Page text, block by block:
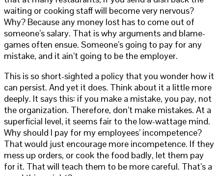
waiting or cooking staff will become very nervous?
Why? Because any money lost has to come out of
someone’s salary. That is why arguments and blame-
games often ensue. Someone’s going to pay for any
mistake, and it ain’t going to be the employer.
This is so short-sighted a policy that you wonder how it
can persist. And yet it does. Think about it a little more
deeply. It says this: if you make a mistake, you pay, not
the organization. Therefore, don’t make mistakes. At a
superficial level, it seems fair to the low-wattage mind.
Why should I pay for my employees’ incompetence?
That would just encourage more incompetence. If they
mess up orders, or cook the food badly, let them pay
for it. That will teach them to be more careful. That’s a